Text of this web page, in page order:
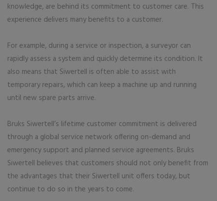
knowledge, are behind its commitment to customer care. This
experience delivers many benefits to a customer.
For example, during a service or inspection, a surveyor can
rapidly assess a system and quickly determine its condition. It
also means that Siwertell is often able to assist with
temporary repairs, which can keep a machine up and running
until new spare parts arrive.
Bruks Siwertell’s lifetime customer commitment is delivered
through a global service network offering on-demand and
emergency support and planned service agreements. Bruks
Siwertell believes that customers should not only benefit from
the advantages that their Siwertell unit offers today, but
continue to do so in the years to come.